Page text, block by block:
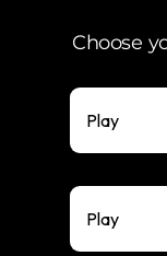
Choose
Play
Play